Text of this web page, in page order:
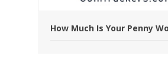
How Much Is Your Penny